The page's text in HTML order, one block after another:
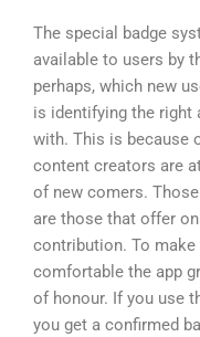
The special badge
available to users by
perhaps, which new
is identifying the right
with. This is because
content creators are
of new comers.
are those that offer
contribution. To
comfortable the app
of honour. If you use
you get a confirmed